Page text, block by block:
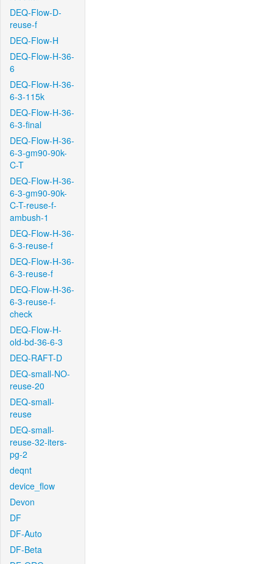
DEQ-Flow-D-
reuse-f
DEQ-Flow-H
DEQ-Flow-H-36-
6
DEQ-Flow-H-36-
6-3-115k
DEQ-Flow-H-36-
6-3-final
DEQ-Flow-H-36-
6-3-gm90-90k-
C-T
DEQ-Flow-H-36-
6-3-gm90-90k-
C-T-reuse-f-
ambush-1
DEQ-Flow-H-36-
6-3-reuse-f
DEQ-Flow-H-36-
6-3-reuse-f
DEQ-Flow-H-36-
6-3-reuse-f-
check
DEQ-Flow-H-
old-bd-36-6-3
DEQ-RAFT-D
DEQ-small-NO-
reuse-20
DEQ-small-
reuse
DEQ-small-
reuse-32-iters-
pg-2
deqnt
device_flow
Devon
DF
DF-Auto
DF-Beta